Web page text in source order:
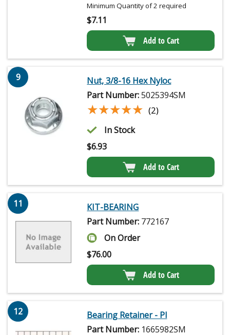
Minimum Quantity of 2 required
$7.11
Add to Cart
9
Nut, 3/8-16 Hex Nyloc
Part Number:5025394SM
★★★★★
★★★★★ (2)
In Stock
$6.93
Add to Cart
11
KIT-BEARING
Part Number: 772167
On Order
$76.00
Add to Cart
12
Bearing Retainer - Pl
Part Number: 1665982SM